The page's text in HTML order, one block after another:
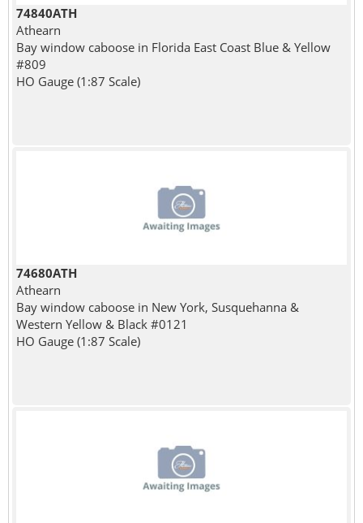
74840ATH
Athearn
Bay window caboose in Florida East Coast Blue & Yellow
#809
HO Gauge (1:87 Scale)
74680ATH
Athearn
Bay window caboose in New York, Susquehanna &
Western Yellow & Black #0121
HO Gauge (1:87 Scale)